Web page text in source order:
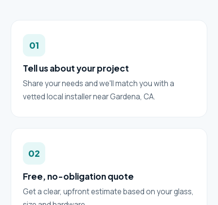
01
Tell us about your project
Share your needs and we'll match you with a
vetted local installer near Gardena, CA.
02
Free, no-obligation quote
Get a clear, upfront estimate based on your glass,